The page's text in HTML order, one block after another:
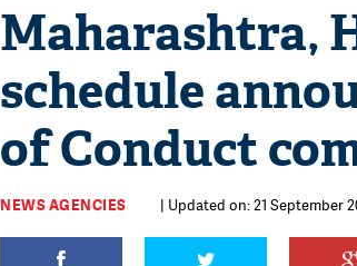
Maharashtra,
schedule
of Conduct
NEWS AGENCIES | Updated on: 21 September